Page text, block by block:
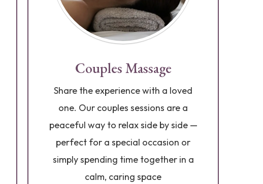
Couples Massage
Share the experience with a loved
one. Our couples sessions are a
peaceful way to relax side by side —
perfect for a special occasion or
simply spending time together in a
calm, caring space